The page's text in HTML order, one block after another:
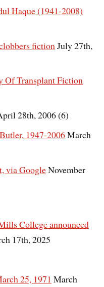
Haque (1941-2008)
fiction July 27th,
Of Transplant Fiction
28th, 2006 (6)
1947-2006March
via GoogleNovember
College announced
17th, 2025
25, 1971 March